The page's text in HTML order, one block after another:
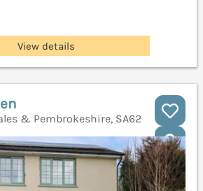
View details
& Pembrokeshire, SA62